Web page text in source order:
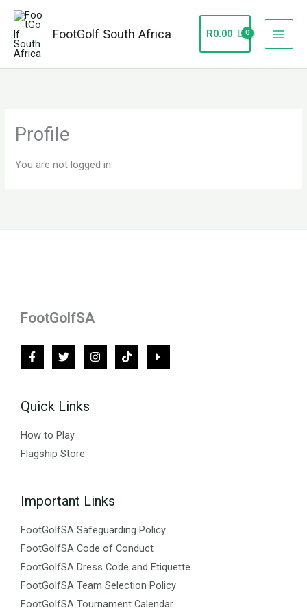
Skip
content
FootGolf South Africa R0.00
Profile
You are not logged in.
FootGolfSA
Quick Links
How to Play
Flagship Store
Important Links
FootGolfSA Safeguarding Policy
FootGolfSA Code of Conduct
FootGolfSA Dress Code and Etiquette
FootGolfSA Team Selection Policy
FootGolfSA Tournament Calendar